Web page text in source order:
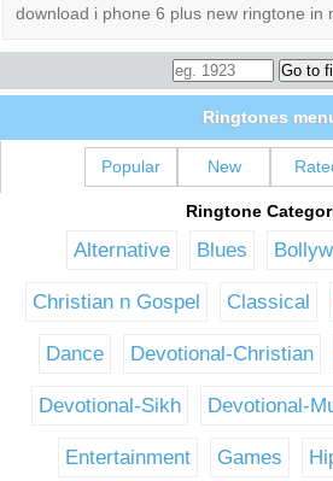
download i phone 6 plus new ringtone in
Ringtones
Popular New
Ringtone
Alternative Blues
Christian n Gospel Classical
Dance Devotional-Christian
Devotional-Sikh Devotional-
Entertainment Games